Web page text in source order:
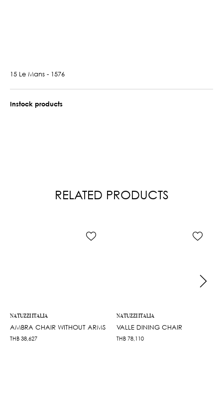
15 Le Mans - 1576
Instock products
RELATED PRODUCTS
NATUZZI ITALIA
AMBRA CHAIR WITHOUT ARMS
THB 38,627
NATUZZI ITALIA
VALLE DINING CHAIR
THB 78,110